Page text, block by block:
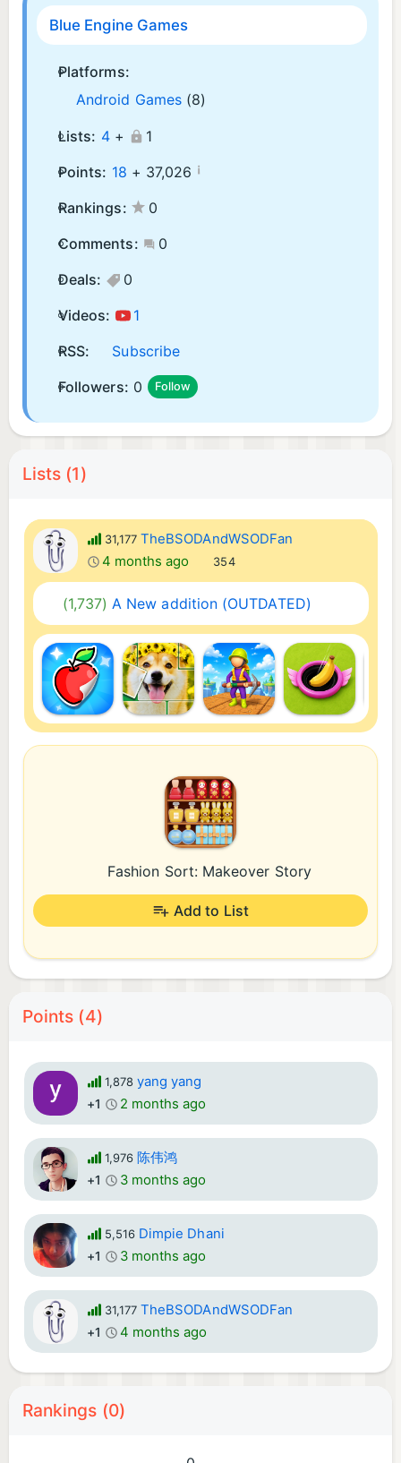
Blue Engine Games
Platforms:
Android Games (8)
Lists: 4+
1
Points: 18 + 37,026 ¡
Rankings:
0
Comments:
0
Deals:
0
Videos:
1
RSS:
Subscribe
Followers: 0 Follow
Lists (1)
31,177 TheBSODAndWSODFan
4 months ago
354
(1,737) A New addition (OUTDATED)
Fashion Sort: Makeover Story
Add to List
Points (4)
1,878 yang yang
+1 2 months ago
1,976 陈伟鸿
+1 3 months ago
5,516 Dimpie Dhani
+1 3 months ago
31,177 TheBSODAndWSODFan
+1 4 months ago
Rankings (0)